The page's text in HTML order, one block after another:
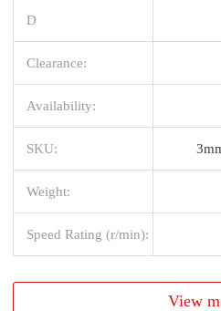
D
Clearance:
Availability:
SKU:
Weight:
Speed Rating (r/min):
View